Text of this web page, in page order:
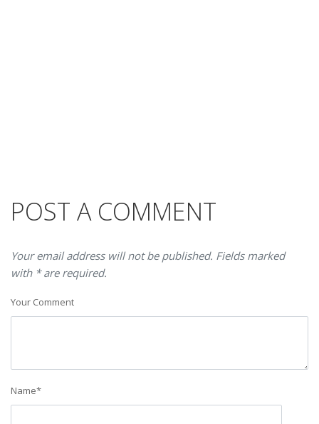
POST A COMMENT
Your email address will not be published. Fields marked
with * are required.
Your Comment
Name*